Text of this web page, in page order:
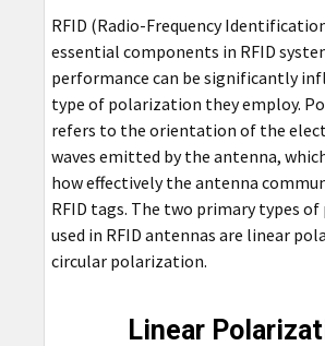
RFID (Radio-Frequency
essential components in RFID
performance can be significantly
type of polarization they employ.
refers to the orientation of the
waves emitted by the antenna,
how effectively the antenna
RFID tags. The two primary types
used in RFID antennas are linear
circular polarization.
Linear